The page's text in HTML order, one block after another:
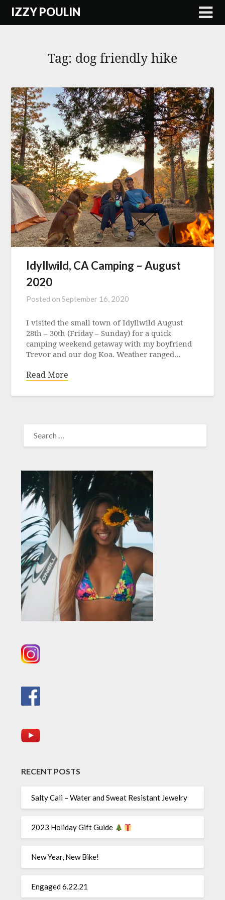
SkipIZZY POULIN
Tag: dog friendly hike
Idyllwild, CA Camping – August
2020
Posted onSeptember 16, 2020
I visited the small town of Idyllwild August
28th – 30th (Friday – Sunday) for a quick
camping weekend getaway with my boyfriend
Trevor and our dog Koa. Weather ranged…
Read More
FOR:
RECENT POSTS
Salty Cali – Water and Sweat Resistant Jewelry
2023 Holiday Gift Guide
New Year, New Bike!
Engaged 6.22.21